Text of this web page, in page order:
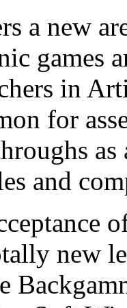
a new
games
in
for
and
new